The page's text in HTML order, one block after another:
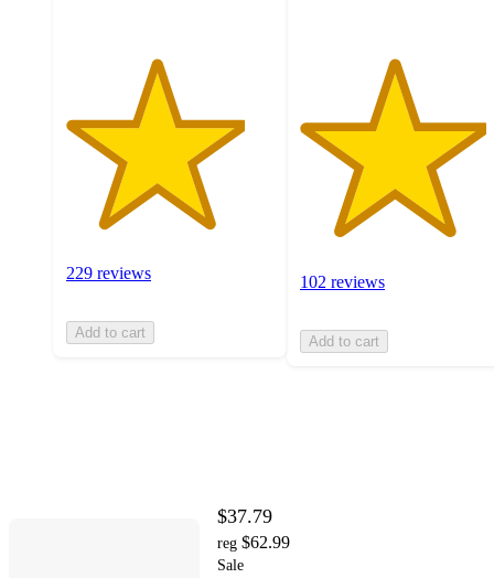
229 reviews
Add to cart
102 reviews
Add to cart
$37.79
reg $62.99
Sale